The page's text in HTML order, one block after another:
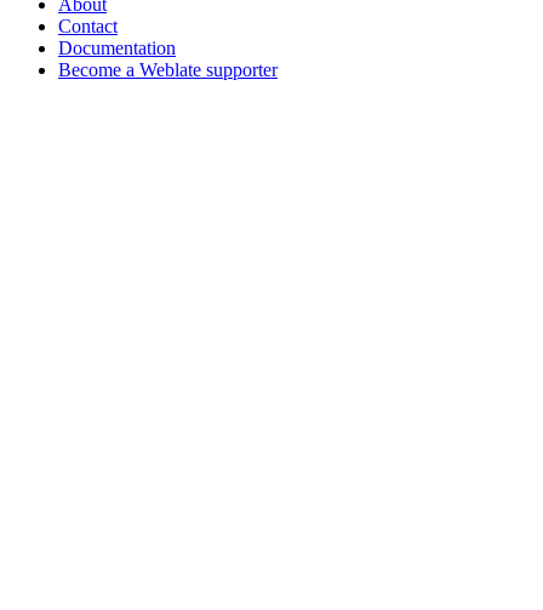
About
Contact
Documentation
Become a Weblate supporter